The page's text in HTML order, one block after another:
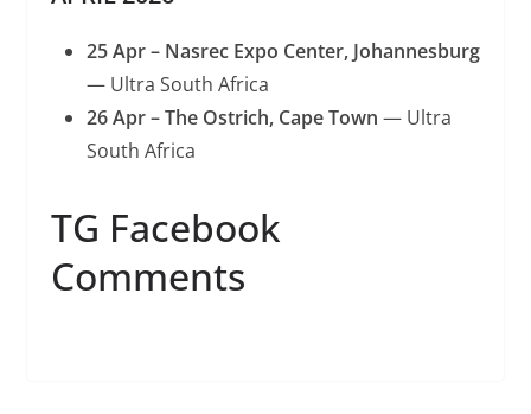
25 Apr – Nasrec Expo Center, Johannesburg
— Ultra South Africa
26 Apr – The Ostrich, Cape Town — Ultra
South Africa
TG Facebook
Comments